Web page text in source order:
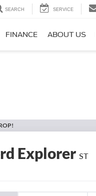
SEARCH SERVICE
FINANCE ABOUT US
Explorer ST